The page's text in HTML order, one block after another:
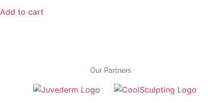
Add to cart
Our Partners